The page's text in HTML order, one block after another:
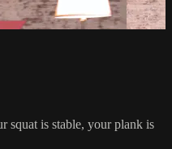
squat is stable, your plank is